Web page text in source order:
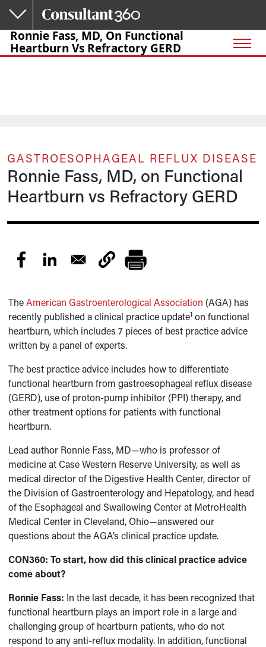
Skip to main content
Ronnie Fass, MD, On Functional
Heartburn Vs Refractory GERD
GASTROESOPHAGEAL REFLUX DISEASE
Ronnie Fass, MD, on Functional
Heartburn vs Refractory GERD
TheAmerican Gastroenterological Association (AGA) has
recently published a clinical practice update1 on functional
heartburn, which includes 7 pieces of best practice advice
written by a panel of experts.
The best practice advice includes how to differentiate
functional heartburn from gastroesophageal reflux disease
(GERD), use of proton-pump inhibitor (PPI) therapy, and
other treatment options for patients with functional
heartburn.
Lead author Ronnie Fass, MD—who is professor of
medicine at Case Western Reserve University, as well as
medical director of the Digestive Health Center, director of
the Division of Gastroenterology and Hepatology, and head
of the Esophageal and Swallowing Center at MetroHealth
Medical Center in Cleveland, Ohio—answered our
questions about the AGA’s clinical practice update.
CON360: To start, how did this clinical practice advice
come about?
Ronnie Fass: In the last decade, it has been recognized that
functional heartburn plays an import role in a large and
challenging group of heartburn patients, who do not
respond to any anti-reflux modality. In addition, functional